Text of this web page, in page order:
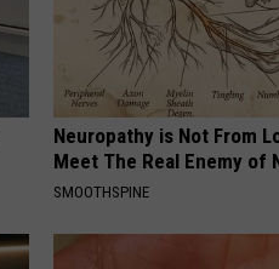
Neuropathy is Not From
Meet The Real Enemy of
SMOOTHSPINE